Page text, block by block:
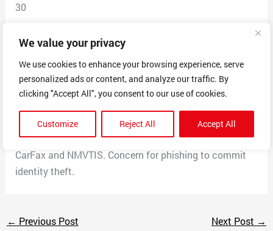
We value your privacy
We use cookies to enhance your browsing experience, serve
personalized ads or content, and analyze our traffic. By
clicking "Accept All", you consent to our use of cookies.
Customize Reject All Accept All
30
Scam Description
above in response to an ad for a used vehicle for sale.
The person contacting me reported being interested in
specific vehicle history report from the website listed
above, while refusing to look at existing report from
CarFax and NMVTIS. Concern for phishing to commit
identity theft.
← Previous Post Next Post →